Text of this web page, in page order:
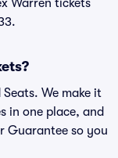
Warren tickets
We make it
in one place, and
Guarantee so you